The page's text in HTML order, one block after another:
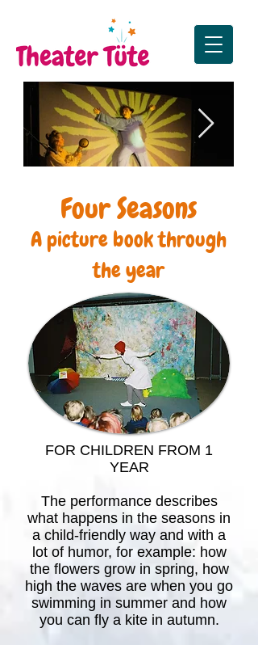
Die Sonne, der Mond
und das große Funkeln
Four Seasons
A picture book through
the year
FOR CHILDREN FROM 1
YEAR
The performance describes
what happens in the seasons in
a child-friendly way and with a
lot of humor, for example: how
the flowers grow in spring, how
high the waves are when you go
swimming in summer and how
you can fly a kite in autumn.